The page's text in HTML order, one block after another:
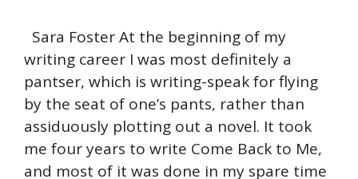
Sara Foster At the beginning of my
writing career I was most definitely a
pantser, which is writing-speak for flying
by the seat of one’s pants, rather than
assiduously plotting out a novel. It took
me four years to write Come Back to Me,
and most of it was done in my spare time